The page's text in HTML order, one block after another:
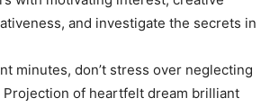
and investigate the secrets in
minutes, don’t stress over neglecting
of heartfelt dream brilliant